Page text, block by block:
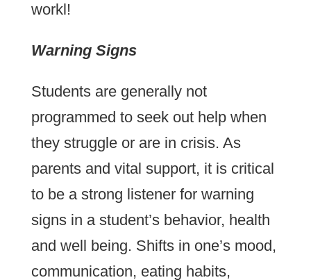
workl!
Warning Signs
Students are generally not
programmed to seek out help when
they struggle or are in crisis. As
parents and vital support, it is critical
to be a strong listener for warning
signs in a student’s behavior, health
and well being. Shifts in one’s mood,
communication, eating habits,